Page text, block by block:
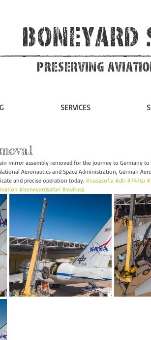
Boneyard
Preserving
SERVICES
mirror assembly removed for the journey to Germany to
Aeronautics and Space Administration, German
and precise operation today. #nasasofia #dlr #747sp
#boneyardsafari #swirusa